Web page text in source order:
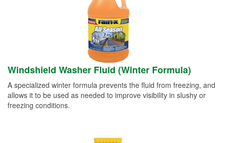
Windshield Washer Fluid (Winter Formula)
A specialized winter formula prevents the fluid from freezing, and
allows it to be used as needed to improve visibility in slushy or
freezing conditions.